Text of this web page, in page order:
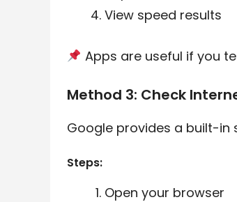
View speed results
Apps are useful if you
Method 3: Check
Google provides a built-in
Steps:
Open your browser